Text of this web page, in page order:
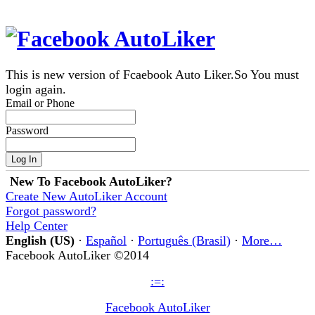
This is new version of Fcaebook Auto Liker.So You must
login again.
Email or Phone
Password
New To Facebook AutoLiker?
Create New AutoLiker Account
Forgot password?
Help Center
English (US) · Español · Português (Brasil) · More…
Facebook AutoLiker ©2014
:=:
Facebook AutoLiker